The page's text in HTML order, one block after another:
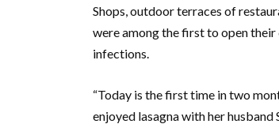
Shops, outdoor terraces of
were among the first to open
infections.
“Today is the first time in two
enjoyed lasagna with her